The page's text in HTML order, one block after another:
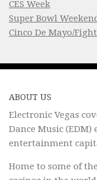
CES Week
Super Bowl
Cinco De Mayo/
ABOUT US
Electronic Vegas
Dance Music (EDM)
entertainment
Home to some of